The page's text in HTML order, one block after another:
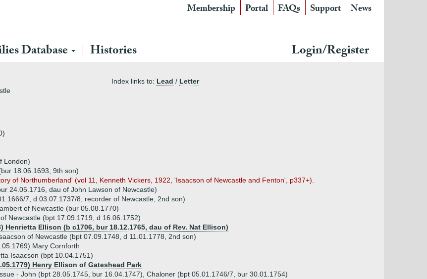
Membership Portal FAQs Support News
Database Histories Login/Register
Index links to: Lead / Letter
London)
18.06.1693, 9th son)
of Northumberland' (vol 11, Kenneth Vickers, 1922, 'Isaacson of Newcastle and Fenton', p337+).
24.05.1716, dau of John Lawson of Newcastle)
7, d 03.07.1737/8, recorder of Newcastle, 2nd son)
of Newcastle (bur 05.08.1770)
Newcastle (bpt 17.09.1719, d 16.06.1752)
Henrietta Ellison (b c1706, bur 18.12.1765, dau of Rev. Nat Ellison)
of Newcastle (bpt 07.09.1748, d 11.01.1778, 2nd son)
Mary Cornforth
Isaacson (bpt 10.04.1751)
Henry Ellison of Gateshead Park
- John (bpt 28.05.1745, bur 16.04.1747), Chaloner (bpt 05.01.1746/7, bur 30.01.1754)